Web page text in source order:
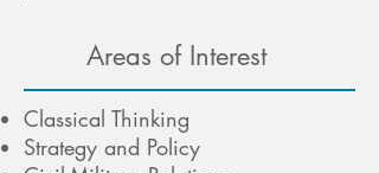
Areas of Interest
Classical Thinking
Strategy and Policy